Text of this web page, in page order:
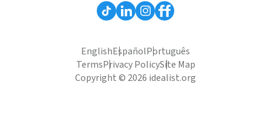
EnglishEspañolPortuguês
TermsPrivacy PolicySite Map
Copyright © 2026 idealist.org